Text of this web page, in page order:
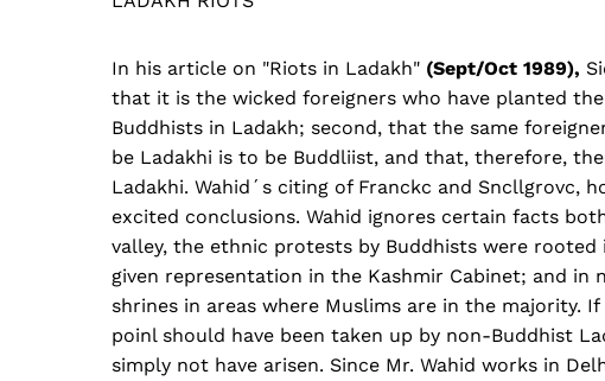
In his article on "Riots in Ladakh" (Sept/Oct 1989),
that it is the wicked foreigners who have planted
Buddhists in Ladakh; second, that the same
be Ladakhi is to be Buddliist, and that, there­fore,
Ladakhi. Wahid´s citing of Franckc and Sncllgrovc,
excited conclusions. Wahid ignores certain facts
valley, the ethnic protests by Buddhists were
given repre­sentation in the Kashmir Cabinet; and
shrines in areas where Muslims are in the majority.
poinl should have been taken up by non-Bud­dhist
simply not have arisen. Since Mr. Wahid works in